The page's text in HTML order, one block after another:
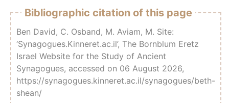
Bibliographic citation of this page
Ben David, C. Osband, M. Aviam, M. Site:
‘Synagogues.Kinneret.ac.il’, The Bornblum Eretz
Israel Website for the Study of Ancient
Synagogues, accessed on 06 August 2026,
https://synagogues.kinneret.ac.il/synagogues/beth-
shean/